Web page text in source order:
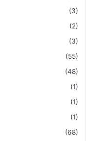
(3)
(2)
(3)
(55)
(48)
(1)
(1)
(1)
(68)